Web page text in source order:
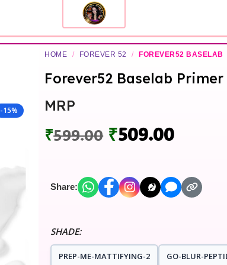
-15%
HOME / FOREVER 52 / FOREVER52 BASELAB
Forever52 Baselab Primer
MRP
₹599.00 ₹509.00
Share:
SHADE:
PREP-ME-MATTIFYING-2 GO-BLUR-